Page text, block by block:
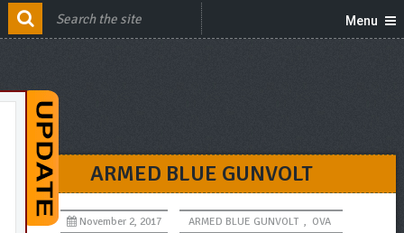
Menu
ARMED BLUE GUNVOLT
November 2, 2017 ARMED BLUE GUNVOLT , OVA